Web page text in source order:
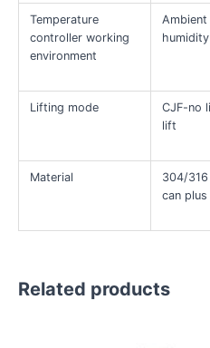
Temperature
controller working
environment
Lifting mode
CJF-no
lift
Material
304/
can plus
Related products